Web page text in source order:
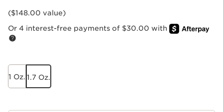
($148.00 value)
Or 4 interest-free payments of $30.00 with
1 Oz. 1.7 Oz.